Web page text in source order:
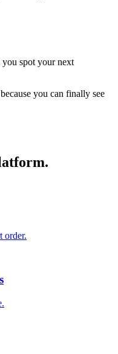
you spot your next
you can finally see
order.